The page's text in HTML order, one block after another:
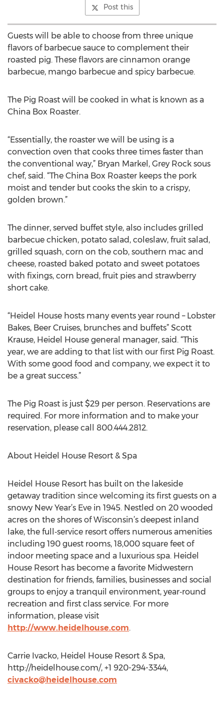
Post this
Guests will be able to choose from three unique
flavors of barbecue sauce to complement their
roasted pig. These flavors are cinnamon orange
barbecue, mango barbecue and spicy barbecue.
The Pig Roast will be cooked in what is known as a
China Box Roaster.
“Essentially, the roaster we will be using is a
convection oven that cooks three times faster than
the conventional way,” Bryan Markel, Grey Rock sous
chef, said. “The China Box Roaster keeps the pork
moist and tender but cooks the skin to a crispy,
golden brown.”
The dinner, served buffet style, also includes grilled
barbecue chicken, potato salad, coleslaw, fruit salad,
grilled squash, corn on the cob, southern mac and
cheese, roasted baked potato and sweet potatoes
with fixings, corn bread, fruit pies and strawberry
short cake.
“Heidel House hosts many events year round – Lobster
Bakes, Beer Cruises, brunches and buffets” Scott
Krause, Heidel House general manager, said. “This
year, we are adding to that list with our first Pig Roast.
With some good food and company, we expect it to
be a great success.”
The Pig Roast is just $29 per person. Reservations are
required. For more information and to make your
reservation, please call 800.444.2812.
About Heidel House Resort & Spa
Heidel House Resort has built on the lakeside
getaway tradition since welcoming its first guests on a
snowy New Year’s Eve in 1945. Nestled on 20 wooded
acres on the shores of Wisconsin’s deepest inland
lake, the full‐service resort offers numerous amenities
including 190 guest rooms, 18,000 square feet of
indoor meeting space and a luxurious spa. Heidel
House Resort has become a favorite Midwestern
destination for friends, families, businesses and social
groups to enjoy a tranquil environment, year‐round
recreation and first class service. For more
information, please visit
http://www.heidelhouse.com.
Carrie Ivacko, Heidel House Resort & Spa,
http://heidelhouse.com/, +1 920-294-3344,
civacko@heidelhouse.com